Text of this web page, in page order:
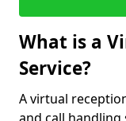
What is a
Service?
A virtual